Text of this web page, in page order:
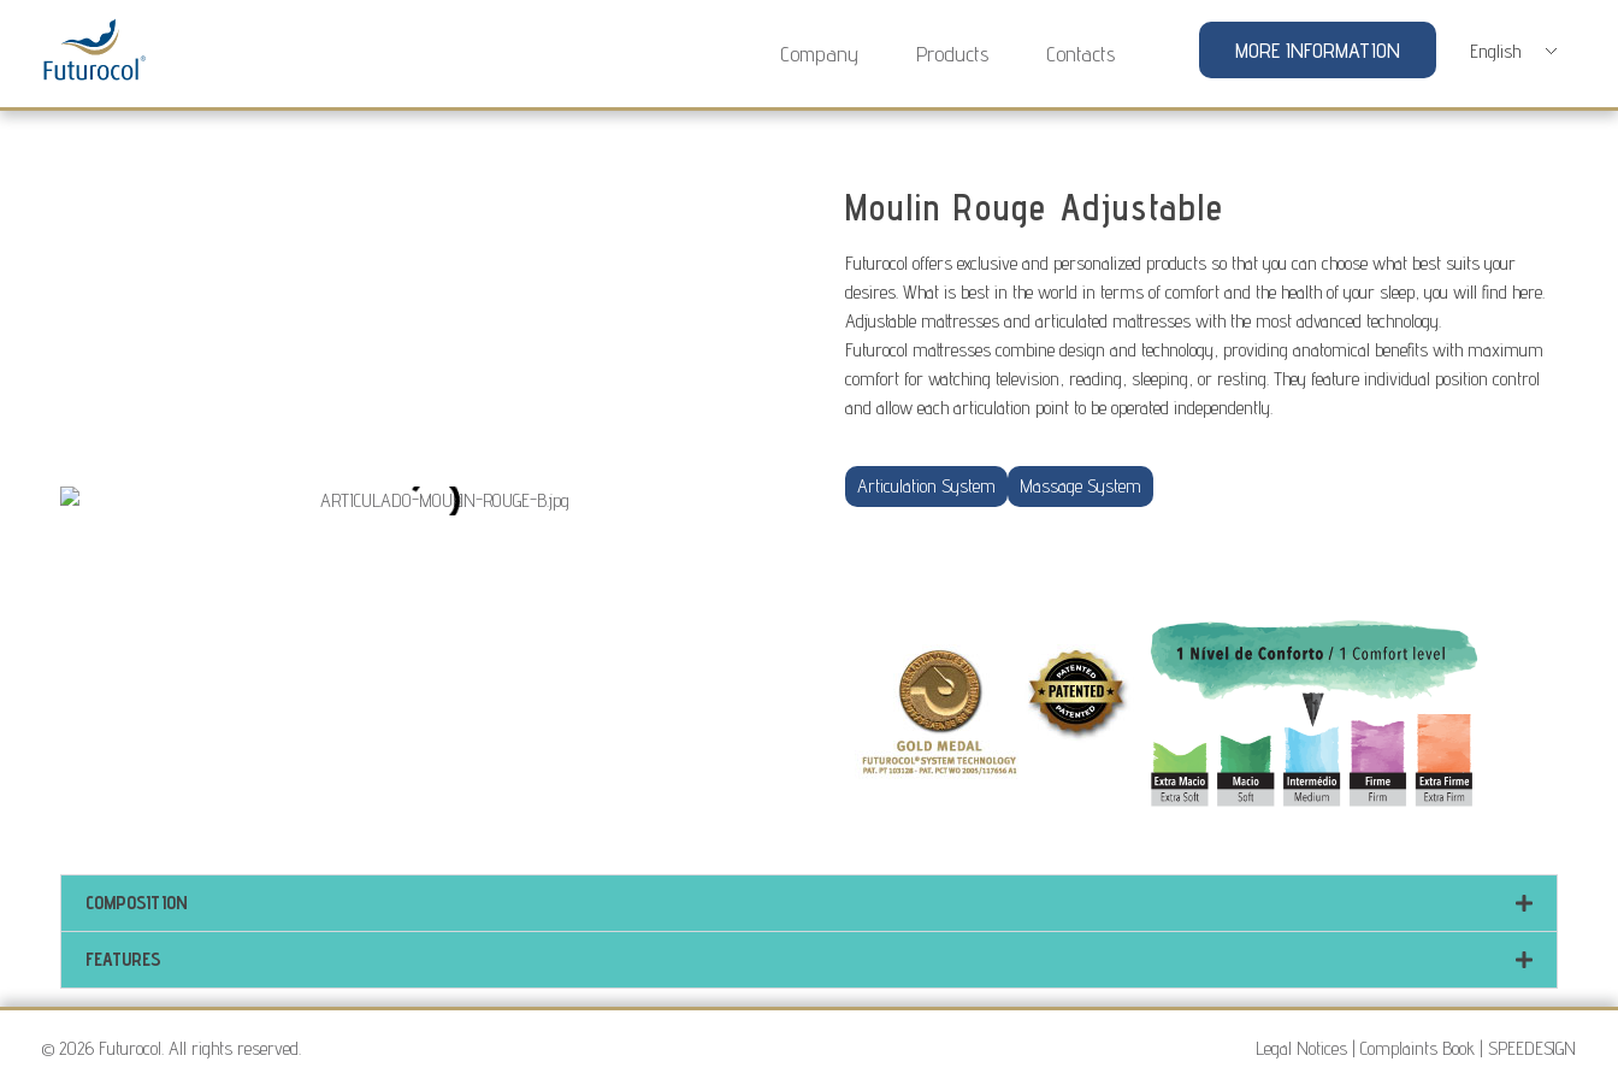
Company Products Contacts MORE INFORMATION
Moulin Rouge Adjustable
Futurocol offers exclusive and personalized products so that you can choose what best suits your
desires. What is best in the world in terms of comfort and the health of your sleep, you will find here.
Adjustable mattresses and articulated mattresses with the most advanced technology.
Futurocol mattresses combine design and technology, providing anatomical benefits with maximum
comfort for watching television, reading, sleeping, or resting. They feature individual position control
and allow each articulation point to be operated independently.
Articulation System Massage System
COMPOSITION
FEATURES
© 2026 Futurocol. All rights reserved. Legal Notices | Complaints Book | SPEEDESIGN